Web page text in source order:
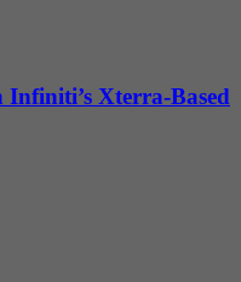
Xterra-Based